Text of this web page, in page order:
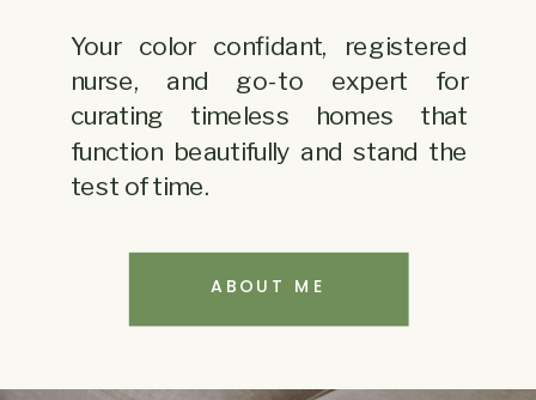
Your color confidant, registered
nurse, and go-to expert for
curating timeless homes
that
function beautifully and stand the
test of time.
ABOUT ME